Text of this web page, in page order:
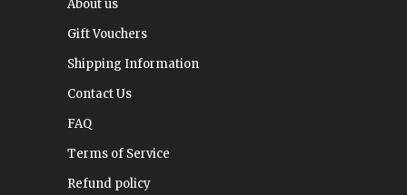
About us
Gift Vouchers
Shipping Information
Contact Us
FAQ
Terms of Service
Refund policy